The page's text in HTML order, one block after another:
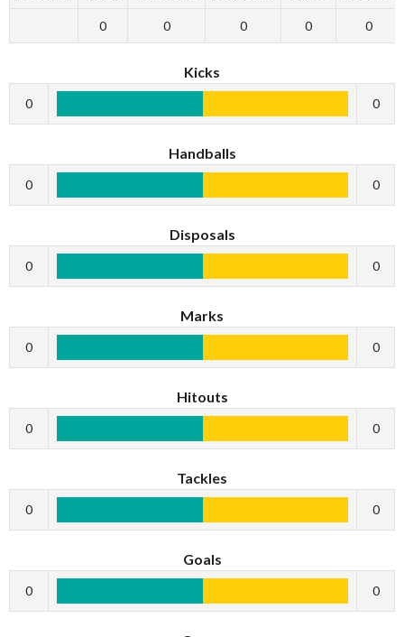
0 0 0 0 0
Kicks
0 0
Handballs
0 0
Disposals
0 0
Marks
0 0
Hitouts
0 0
Tackles
0 0
Goals
0 0